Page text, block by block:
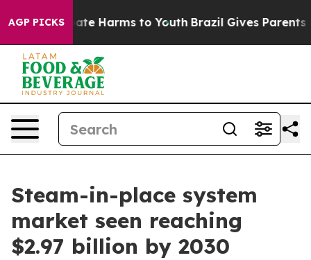
AGP PICKS
to Abate Harms to Youth Brazil Gives Parents
Steam-in-place system
market seen reaching
$2.97 billion by 2030